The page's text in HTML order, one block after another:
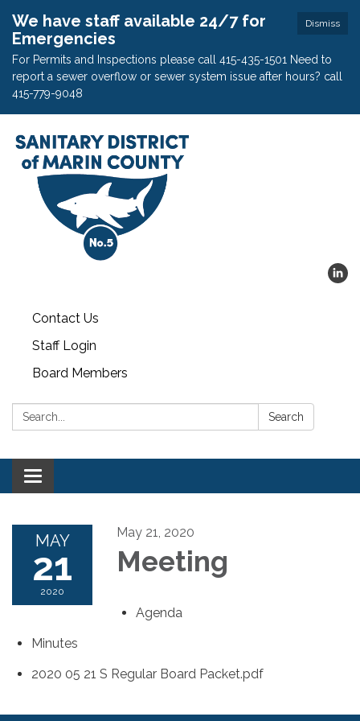
Dismiss
We have staff available 24/7 for
Emergencies
For Permits and Inspections please call 415-435-1501 Need to
report a sewer overflow or sewer system issue after hours? call
415-779-9048
Contact Us
Staff Login
Board Members
Search: Search
Toggle
navigation
MAY
21
2020
May 21, 2020
Meeting
Agenda
Minutes
2020 05 21 S Regular Board Packet.pdf